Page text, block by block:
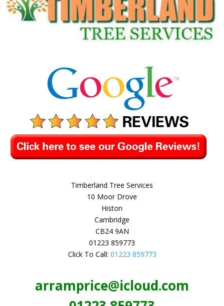
Timberland Tree Services
10 Moor Drove
Histon
Cambridge
CB24 9AN
01223 859773
Click To Call: 01223 859773
arramprice@icloud.com